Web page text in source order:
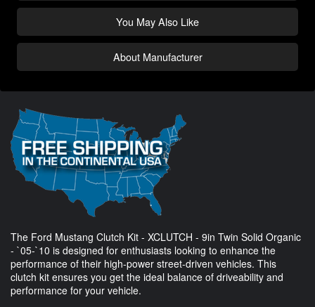
You May Also Like
About Manufacturer
The Ford Mustang Clutch Kit - XCLUTCH - 9in Twin Solid Organic
- `05-`10 is designed for enthusiasts looking to enhance the
performance of their high-power street-driven vehicles. This
clutch kit ensures you get the ideal balance of driveability and
performance for your vehicle.